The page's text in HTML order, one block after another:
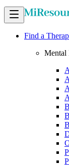
Find a
Mental